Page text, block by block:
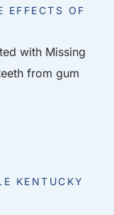
EFFECTS OF
with Missing
from gum
KENTUCKY